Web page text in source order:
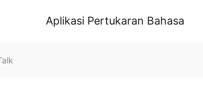
Aplikasi Pertukaran Bahasa